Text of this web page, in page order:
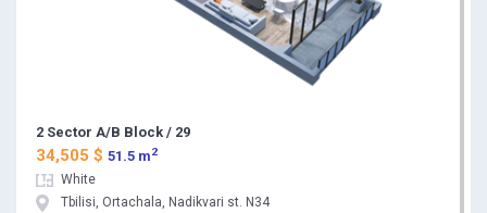
2 Sector A/B Block / 29
34,505 $ 51.5 m 2
White
Tbilisi, Ortachala, Nadikvari st. N34